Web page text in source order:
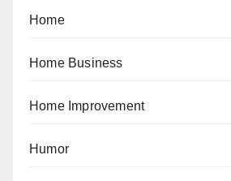
Home
Home Business
Home Improvement
Humor